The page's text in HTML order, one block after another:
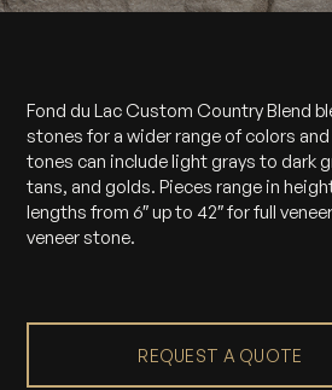
Fond du Lac Custom Country Blend
stones for a wider range of colors
tones can include light grays to dark
tans, and golds. Pieces range in
lengths from 6″ up to 42″ for full
veneer stone.
REQUEST A QUOTE